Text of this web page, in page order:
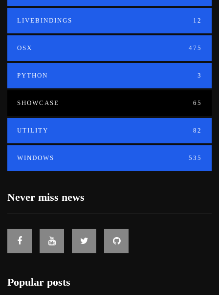
LIVEBINDINGS 12
OSX 475
PYTHON 3
SHOWCASE 65
UTILITY 82
WINDOWS 535
Never miss news
Popular posts